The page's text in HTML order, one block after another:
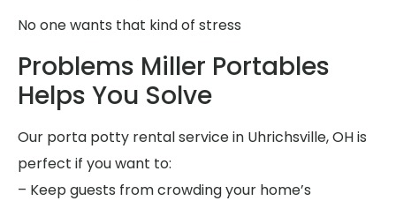
No one wants that kind of stress
Problems Miller Portables
Helps You Solve
Our porta potty rental service in Uhrichsville, OH is
perfect if you want to:
– Keep guests from crowding your home’s